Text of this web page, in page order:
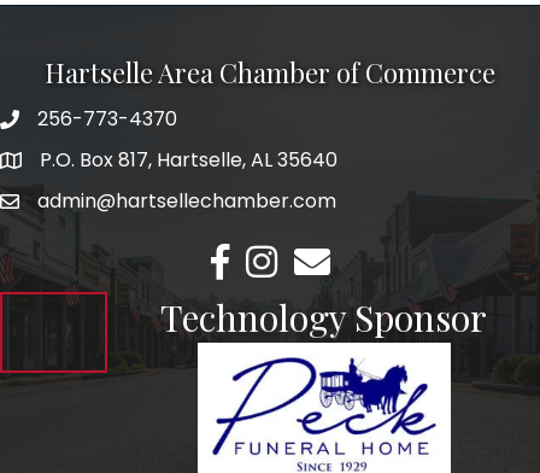
Hartselle Area Chamber of Commerce
Telephone
256-773-4370
AddressP.O. Box 817, Hartselle, AL 35640
Emailadmin@hartsellechamber.com
Facebook
Instagram
Email
Technology Sponsor